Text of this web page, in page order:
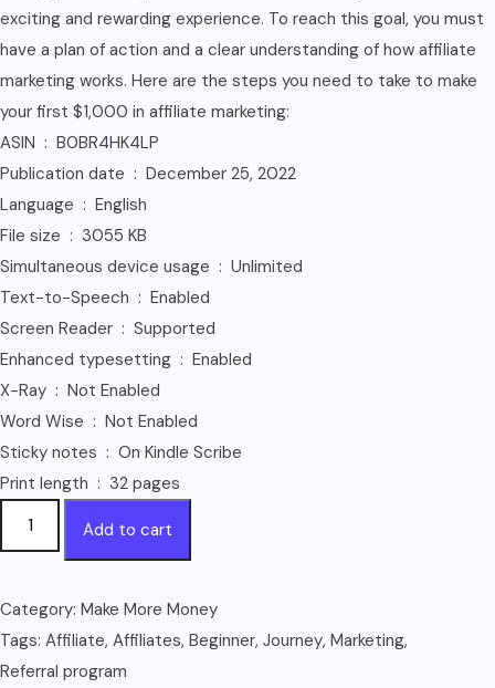
exciting and rewarding experience. To reach this goal, you must
have a plan of action and a clear understanding of how affiliate
marketing works. Here are the steps you need to take to make
your first $1,000 in affiliate marketing:
ASIN ‏ : ‎ B0BR4HK4LP
Publication date ‏ : ‎ December 25, 2022
Language ‏ : ‎ English
File size ‏ : ‎ 3055 KB
Simultaneous device usage ‏ : ‎ Unlimited
Text-to-Speech ‏ : ‎ Enabled
Screen Reader ‏ : ‎ Supported
Enhanced typesetting ‏ : ‎ Enabled
X-Ray ‏ : ‎ Not Enabled
Word Wise ‏ : ‎ Not Enabled
Sticky notes ‏ : ‎ On Kindle Scribe
Print length ‏ : ‎ 32 pages
MY
FIRST
1000$
Add to cart
Category: Make More Money
Tags: Affiliate, Affiliates, Beginner, Journey, Marketing,
Referral program